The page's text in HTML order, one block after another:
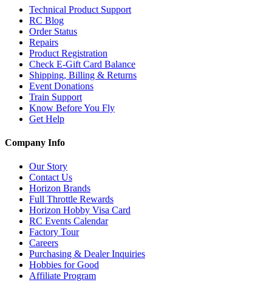
Technical Product Support
RC Blog
Order Status
Repairs
Product Registration
Check E-Gift Card Balance
Shipping, Billing & Returns
Event Donations
Train Support
Know Before You Fly
Get Help
Company Info
Our Story
Contact Us
Horizon Brands
Full Throttle Rewards
Horizon Hobby Visa Card
RC Events Calendar
Factory Tour
Careers
Purchasing & Dealer Inquiries
Hobbies for Good
Affiliate Program